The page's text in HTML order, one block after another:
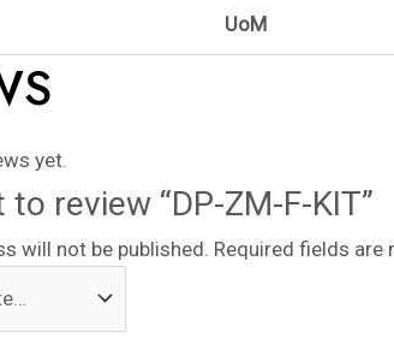
UoM
yet.
review “DP-ZM-F-KIT”
will not be published. Required fields are